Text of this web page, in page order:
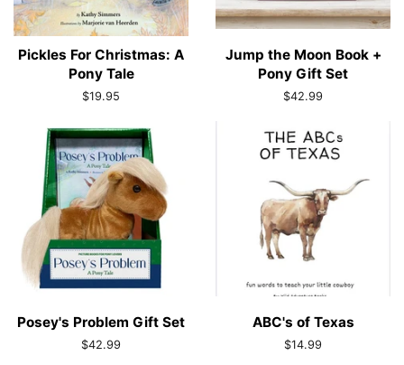
Pickles For Christmas: A
Pony Tale
Regular
$19.95
Jump the Moon Book +
Pony Gift Set
Regular
$42.99
Posey's Problem Gift Set
Regular
$42.99
ABC's of Texas
Regular
$14.99